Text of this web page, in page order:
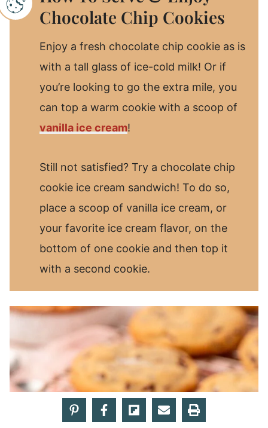
Chocolate Chip Cookies
Enjoy a fresh chocolate chip cookie as is
with a tall glass of ice-cold milk! Or if
you’re looking to go the extra mile, you
can top a warm cookie with a scoop of
vanilla ice cream!
Still not satisfied? Try a chocolate chip
cookie ice cream sandwich! To do so,
place a scoop of vanilla ice cream, or
your favorite ice cream flavor, on the
bottom of one cookie and then top it
with a second cookie.